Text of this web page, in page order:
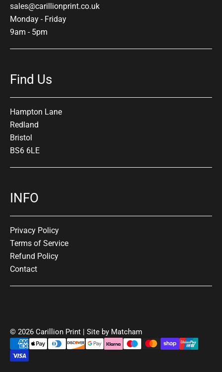
sales@carillionprint.co.uk
Monday - Friday
9am - 5pm
Find Us
Hampton Lane
Redland
Bristol
BS6 6LE
INFO
Privacy Policy
Terms of Service
Refund Policy
Contact
© 2026 Carillion Print | Site by Matcham